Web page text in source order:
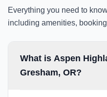
Everything you need to
including amenities,
What is Aspen
Gresham, OR?